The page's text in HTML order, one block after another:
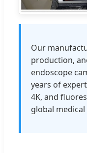
Our
production,
endoscope
years of
4K, and
global